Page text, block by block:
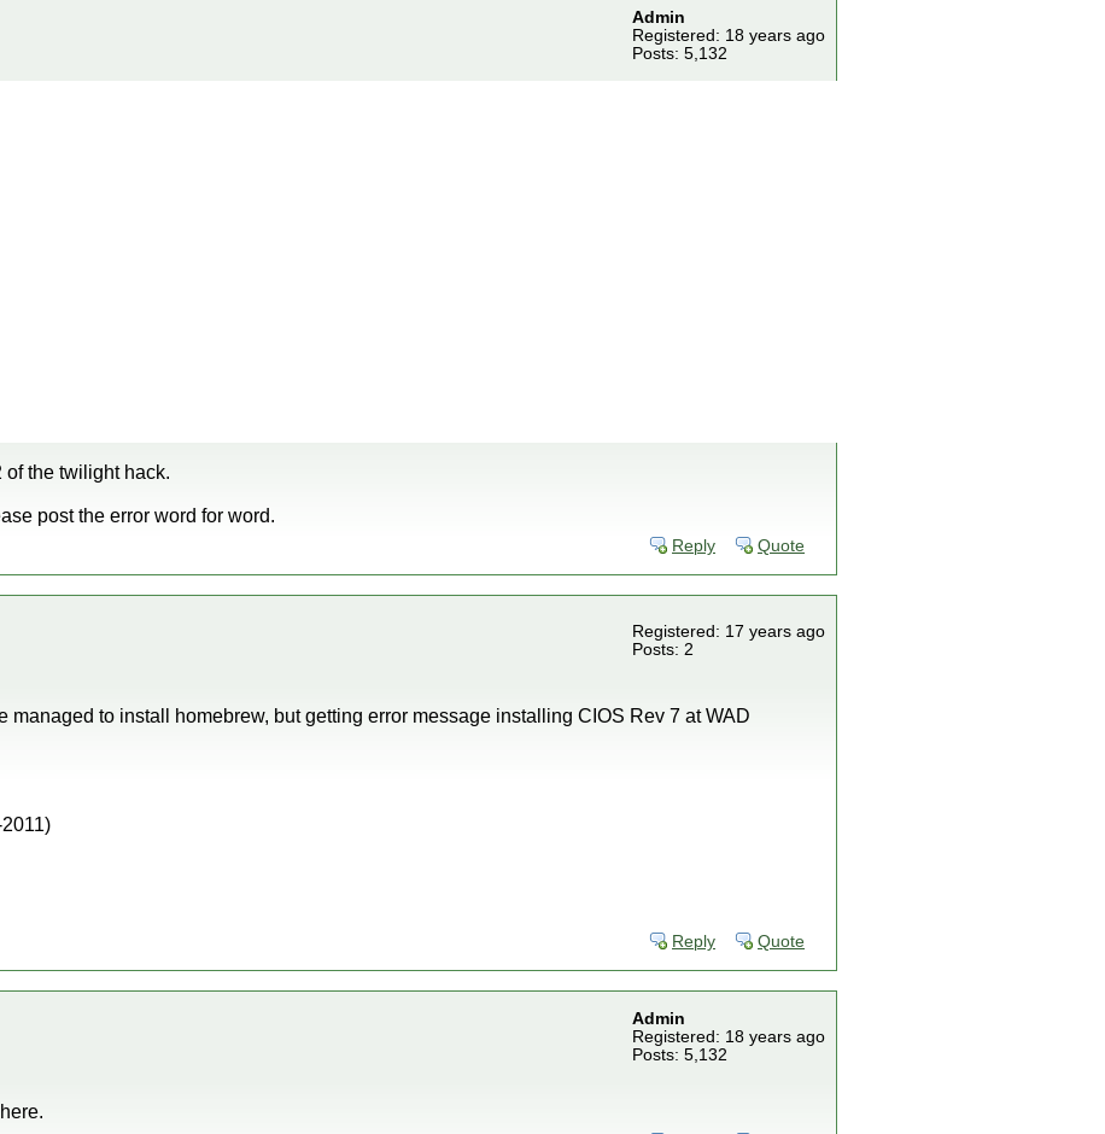
Admin
Registered: 18 years ago
Posts: 5,132
of the twilight hack.
post the error word for word.
Reply Quote
Registered: 17 years ago
Posts: 2
managed to install homebrew, but getting error message installing CIOS Rev 7 at WAD
Reply Quote
Admin
Registered: 18 years ago
Posts: 5,132